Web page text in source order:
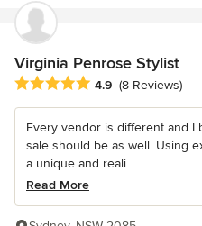
Virginia Penrose Stylist
Average rating: 4.9 out of 5
4.9 (8 Reviews)
Every vendor is different and I
sale should be as well. Using
a unique and reali...
Read More